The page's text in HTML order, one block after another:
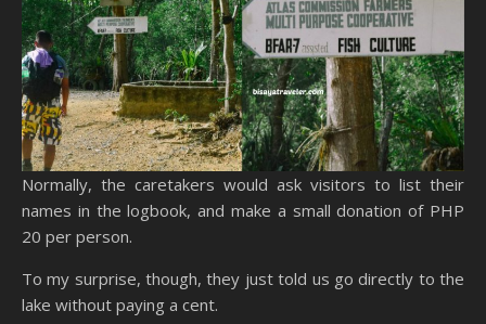
Normally, the caretakers would ask visitors to list their
names in the logbook, and make a small donation of PHP
20 per person.
To my surprise, though, they just told us go directly to the
lake without paying a cent.